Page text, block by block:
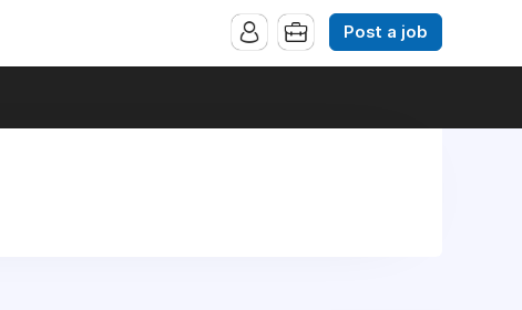
Post a job